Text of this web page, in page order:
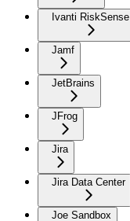
Ivanti RiskSense
Jamf
JetBrains
JFrog
Jira
Jira Data Center
Joe Sandbox